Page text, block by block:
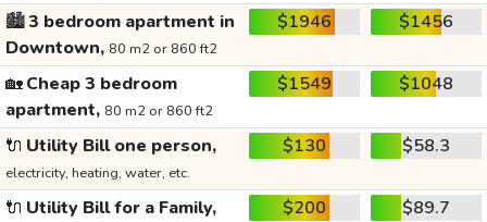
🏙️3 bedroom apartment in
Downtown, 80 m2 or 860 ft2
$1946 $1456
🏡Cheap 3 bedroom
apartment, 80 m2 or 860 ft2
$1549 $1048
🔌 Utility Bill one person,
electricity, heating, water, etc.
$130 $58.3
🔌 Utility Bill for a Family, $200 $89.7